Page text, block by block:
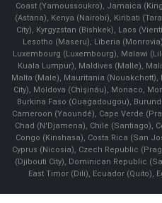
Coast (Yamoussoukro), Jamaica
(Astana), Kenya (Nairobi), Kiribati
City), Kyrgyzstan (Bishkek), Laos
Lesotho (Maseru), Liberia
Luxembourg (Luxembourg), Malawi
Kuala Lumpur), Maldives (Malle),
Malta (Male), Mauritania
City), Moldova (Chişinău), Monaco,
Burkina Faso (Ouagadougou),
Cameroon (Yaoundé), Cape Verde
Chad (N'Djamena), Chile (Santiago),
Congo (Kinshasa), Costa Rica (San
Cyprus (Nicosia), Czech Republic
(Djibouti City), Dominican Republic
East Timor (Dili), Ecuador (Quito),